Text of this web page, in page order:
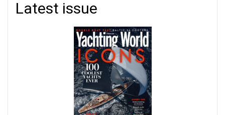
Latest issue